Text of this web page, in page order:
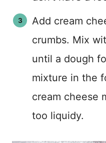
Add cream
crumbs. Mix
until a dough
mixture in the
cream cheese
too liquidy.